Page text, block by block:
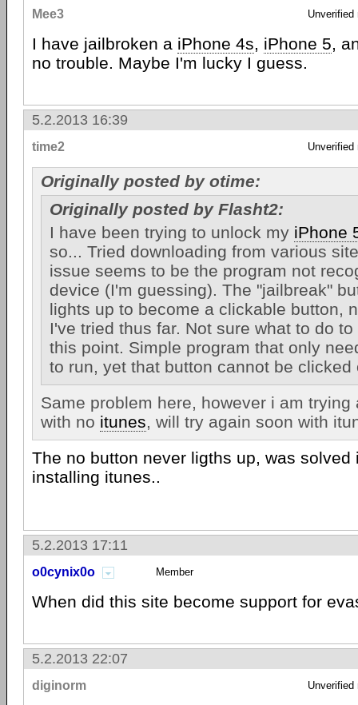
Mee3 Unverified
I have jailbroken a iPhone 4s, iPhone 5,
no trouble. Maybe I'm lucky I guess.
5.2.2013 16:39
time2 Unverified
Originally posted by otime:
Originally posted by Flasht2:
I have been trying to unlock my iPhone
so... Tried downloading from various
issue seems to be the program not
device (I'm guessing). The "jailbreak"
lights up to become a clickable button,
I've tried thus far. Not sure what to do
this point. Simple program that only
to run, yet that button cannot be clicked
Same problem here, however i am trying
with no itunes, will try again soon with
The no button never ligths up, was solved
installing itunes..
5.2.2013 17:11
o0cynix0o Member
When did this site become support for
5.2.2013 22:07
diginorm Unverified